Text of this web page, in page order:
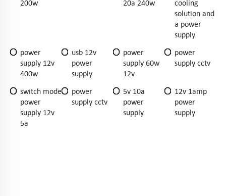
200w
20a 240w
cooling
solution and
a power
supply
power
supply 12v
400w
usb 12v
power
supply
power
supply 60w
12v
power
supply cctv
switch mode
power
supply 12v
5a
power
supply cctv
5v 10a
power
supply
12v 1amp
power
supply